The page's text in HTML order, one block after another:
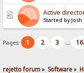
Active
Started by Josh
Pages: 1 2 3 ...
rejetto forum» Software»